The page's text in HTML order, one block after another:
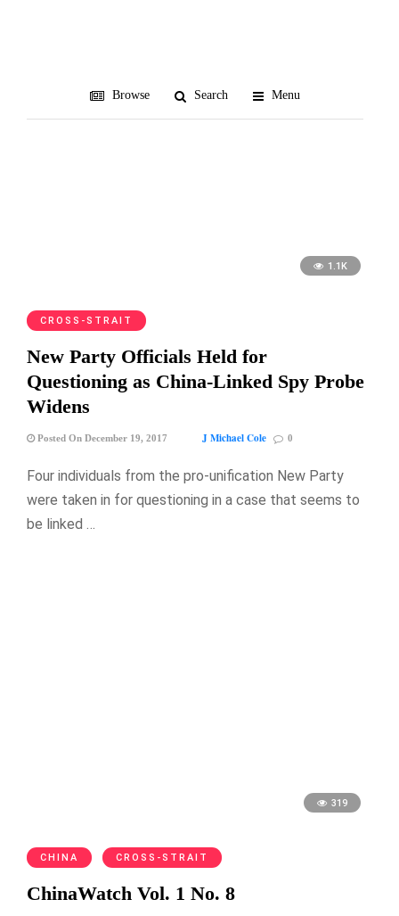
Browse Search Menu
1.1K
CROSS-STRAIT
New Party Officials Held for
Questioning as China-Linked Spy Probe
Widens
Posted On December 19, 2017 J Michael Cole 0
Four individuals from the pro-unification New Party
were taken in for questioning in a case that seems to
be linked …
319
CHINA CROSS-STRAIT
ChinaWatch Vol. 1 No. 8